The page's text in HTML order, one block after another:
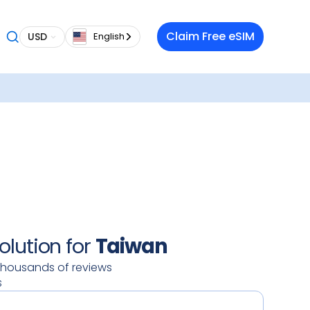
a
your
USD English Claim Free eSIM
forTaiwan
of reviews